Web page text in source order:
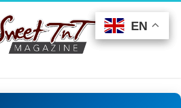
EN
EN
EN